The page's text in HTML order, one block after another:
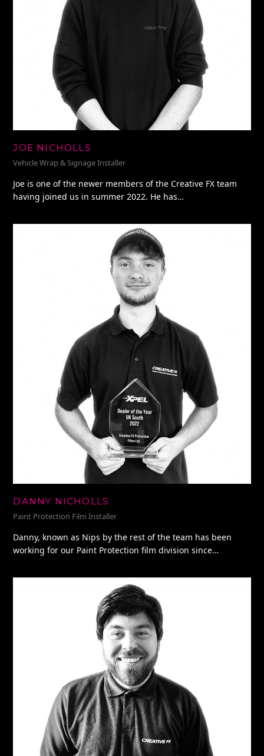
JOE NICHOLLS
Vehicle Wrap & Signage Installer
Joe is one of the newer members of the Creative FX team
having joined us in summer 2022. He has…
DANNY NICHOLLS
Paint Protection Film Installer
Danny, known as Nips by the rest of the team has been
working for our Paint Protection film division since…